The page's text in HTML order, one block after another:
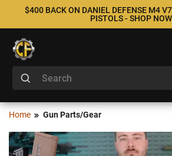
$400 BACK ON DANIEL DEFENSE M4
PISTOLS - SHOP
Home Gun Parts/Gear